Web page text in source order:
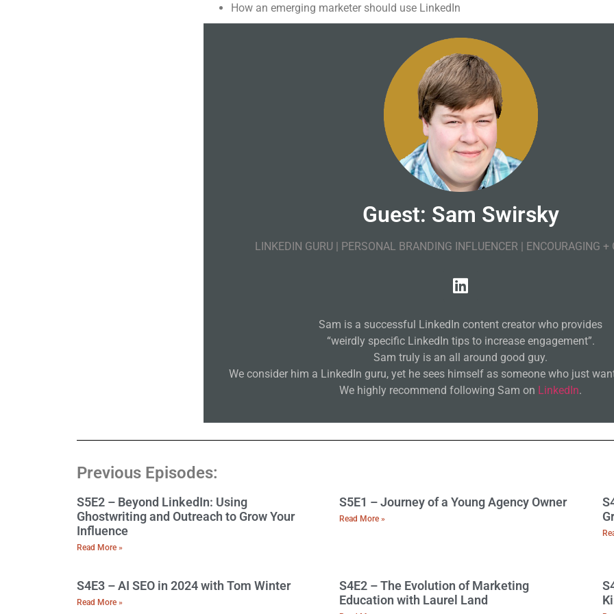
How an emerging marketer should use LinkedIn
Guest: Sam Swirsky
LINKEDIN GURU | PERSONAL BRANDING INFLUENCER | ENCOURAGING +
Sam is a successful LinkedIn content creator who provides
“weirdly specific LinkedIn tips to increase engagement”.
Sam truly is an all around good guy.
We consider him a LinkedIn guru, yet he sees himself as someone who just
We highly recommend following Sam on LinkedIn.
Previous Episodes:
S5E2 – Beyond LinkedIn: Using
Ghostwriting and Outreach to Grow Your
Influence
Read More »
S5E1 – Journey of a Young Agency Owner
Read More »
S4E3 – AI SEO in 2024 with Tom Winter
Read More »
S4E2 – The Evolution of Marketing
Education with Laurel Land